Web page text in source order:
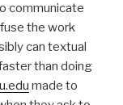
communicate
the work
can textual
than doing
made to